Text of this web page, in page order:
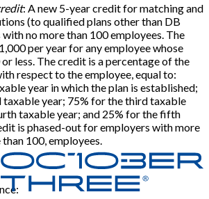
: A new 5-year credit for matching and
(to qualified plans other than DB
no more than 100 employees. The
per year for any employee whose
less. The credit is a percentage of the
respect to the employee, equal to:
year in which the plan is established;
taxable year; 75% for the third taxable
taxable year; and 25% for the fifth
is phased-out for employers with more
100, employees.